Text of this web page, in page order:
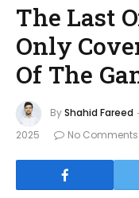
The Last
Only
Of The
ByShahid Fareed
2025
No Comments